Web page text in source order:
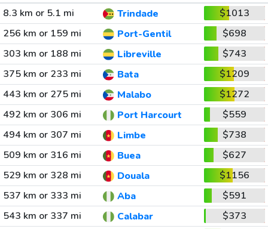
8.3 km or 5.1 mi
Trindade
$1013
256 km or 159 mi
Port-Gentil
$698
303 km or 188 mi
Libreville
$743
375 km or 233 mi
Bata
$1209
443 km or 275 mi
Malabo
$1272
492 km or 306 mi
Port Harcourt
$559
494 km or 307 mi
Limbe
$738
509 km or 316 mi
Buea
$627
529 km or 328 mi
Douala
$1156
537 km or 333 mi
Aba
$591
543 km or 337 mi
Calabar
$373